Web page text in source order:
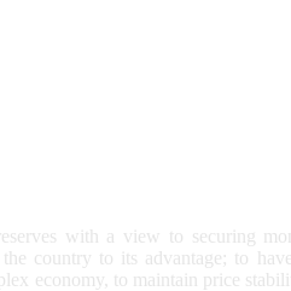
with a view to securing
country to its advantage; to
economy, to maintain price